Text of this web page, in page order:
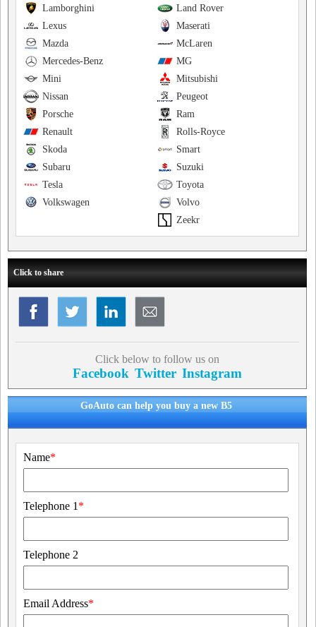
Land Rover
Lamborghini
Maserati
Lexus
McLaren
Mazda
MG
Mercedes-Benz
Mitsubishi
Mini
Peugeot
Nissan
Ram
Porsche
Rolls-Royce
Renault
Smart
Skoda
Suzuki
Subaru
Toyota
Tesla
Volvo
Volkswagen
Zeekr
Click to share
Click below to follow us on
Facebook Twitter Instagram
GoAuto can help you buy a new B5
Name*
Telephone 1 *
Telephone 2
Email Address*